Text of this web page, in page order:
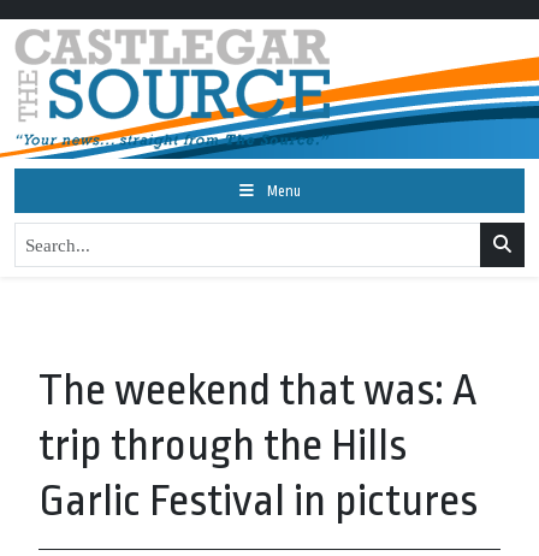
Menu
The weekend that was: A
trip through the Hills
Garlic Festival in pictures